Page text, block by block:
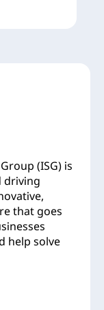
(ISG) is
driving
that goes
help solve